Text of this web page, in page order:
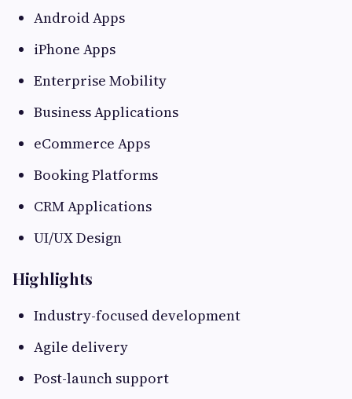
Android Apps
iPhone Apps
Enterprise Mobility
Business Applications
eCommerce Apps
Booking Platforms
CRM Applications
UI/UX Design
Highlights
Industry-focused development
Agile delivery
Post-launch support